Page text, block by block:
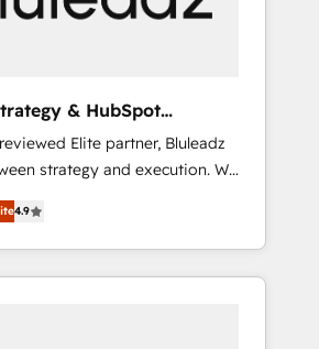
to your business's unique
& HubSpot
Elite partner, Bluleadz
strategy and execution. We
— we install the GTM
OS) to align your leadership
that drives predictable
4.9